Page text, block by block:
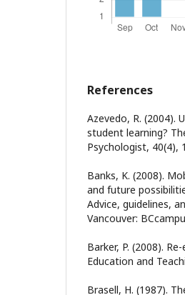
References
Azevedo, R. (2004).
student learning?
Psychologist, 40(4),
Banks, K. (2008).
and future
Advice, guidelines,
Vancouver:
Barker, P. (2008).
Education and
Brasell, H. (1987).